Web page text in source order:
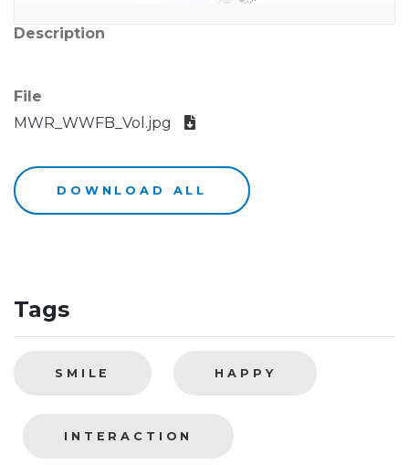
Description
File
MWR_WWFB_Vol.jpg
DOWNLOAD ALL
Tags
SMILE HAPPY
INTERACTION